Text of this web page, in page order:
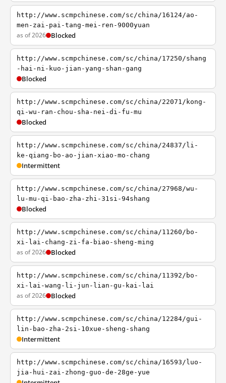
http://www.scmpchinese.com/sc/china/16124/ao-
men-zai-pai-tang-mei-ren-9000yuan
as of 2026 Blocked
http://www.scmpchinese.com/sc/china/17250/shang
-hai-ni-kuo-jian-yang-shan-gang
Blocked
http://www.scmpchinese.com/sc/china/22071/kong-
qi-wu-ran-chou-sha-nei-di-fu-mu
Blocked
http://www.scmpchinese.com/sc/china/24837/li-
ke-qiang-bo-ao-jian-xiao-mo-chang
Intermittent
http://www.scmpchinese.com/sc/china/27968/wu-
lu-mu-qi-bao-zha-zhi-31si-94shang
Blocked
http://www.scmpchinese.com/sc/china/11260/bo-
xi-lai-chang-zi-fa-biao-sheng-ming
as of 2026 Blocked
http://www.scmpchinese.com/sc/china/11392/bo-
xi-lai-wang-li-jun-lian-gu-kai-lai
as of 2026 Blocked
http://www.scmpchinese.com/sc/china/12284/gui-
lin-bao-zha-2si-10xue-sheng-shang
Intermittent
http://www.scmpchinese.com/sc/china/16593/luo-
jia-hui-zai-zhong-guo-de-28ge-yue